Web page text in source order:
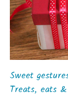
Sweet
Treats, eats